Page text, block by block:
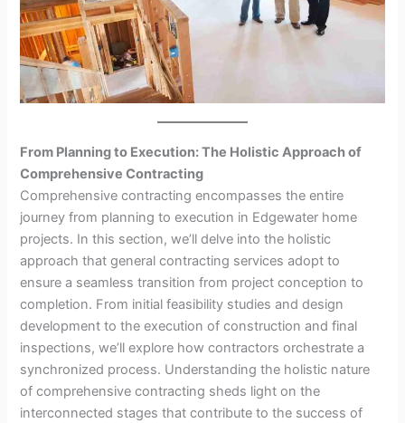
From Planning to Execution: The Holistic Approach of
Comprehensive Contracting
Comprehensive contracting encompasses the entire
journey from planning to execution in Edgewater home
projects. In this section, we’ll delve into the holistic
approach that general contracting services adopt to
ensure a seamless transition from project conception to
completion. From initial feasibility studies and design
development to the execution of construction and final
inspections, we’ll explore how contractors orchestrate a
synchronized process. Understanding the holistic nature
of comprehensive contracting sheds light on the
interconnected stages that contribute to the success of